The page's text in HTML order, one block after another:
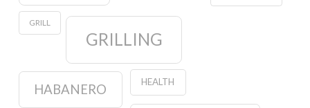
GRILL
GRILLING
HABANERO HEALTH